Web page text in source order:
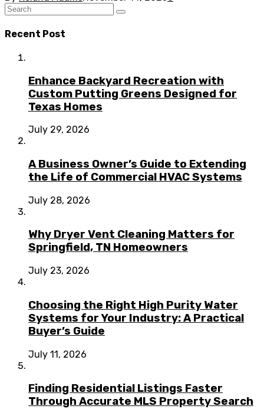
Recent Post
Enhance Backyard Recreation with
Custom Putting Greens Designed for
Texas Homes
July 29, 2026
A Business Owner’s Guide to Extending
the Life of Commercial HVAC Systems
July 28, 2026
Why Dryer Vent Cleaning Matters for
Springfield, TN Homeowners
July 23, 2026
Choosing the Right High Purity Water
Systems for Your Industry: A Practical
Buyer’s Guide
July 11, 2026
Finding Residential Listings Faster
Through Accurate MLS Property Search